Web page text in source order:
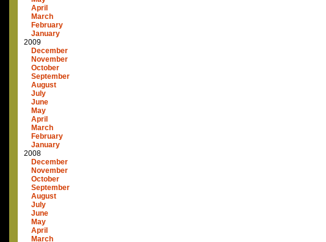
April
March
February
January
2009
December
November
October
September
August
July
June
May
April
March
February
January
2008
December
November
October
September
August
July
June
May
April
March